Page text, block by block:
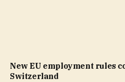
New EU employment rules
Switzerland